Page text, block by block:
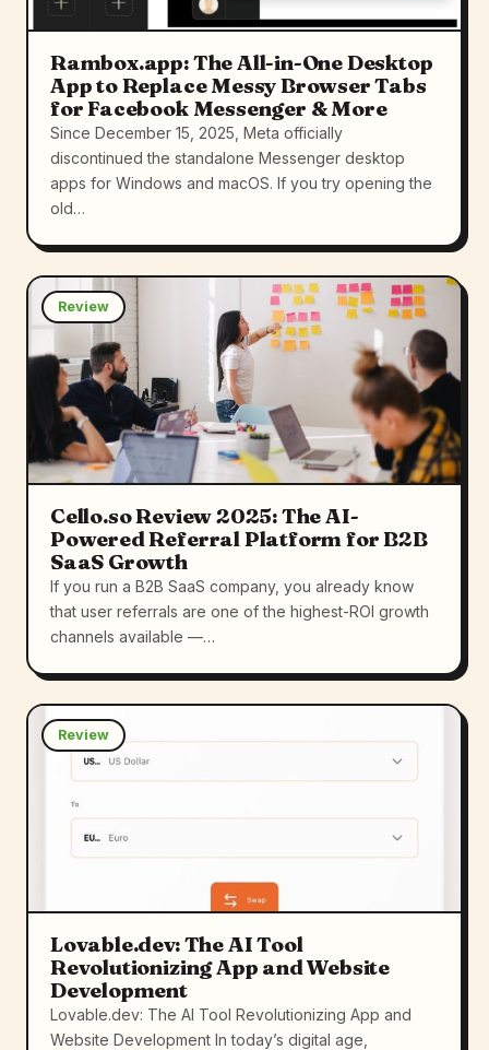
Rambox.app: The All-in-One Desktop
App to Replace Messy Browser Tabs
for Facebook Messenger & More
Since December 15, 2025, Meta officially
discontinued the standalone Messenger desktop
apps for Windows and macOS. If you try opening the
old…
Review
Cello.so Review 2025: The AI-
Powered Referral Platform for B2B
SaaS Growth
If you run a B2B SaaS company, you already know
that user referrals are one of the highest-ROI growth
channels available —…
Review
Lovable.dev: The AI Tool
Revolutionizing App and Website
Development
Lovable.dev: The AI Tool Revolutionizing App and
Website Development In today’s digital age,